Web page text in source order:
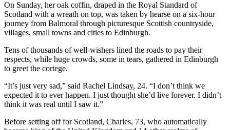
On Sunday, her oak coffin, draped in the Royal Standard of
Scotland with a wreath on top, was taken by hearse on a six-hour
journey from Balmoral through picturesque Scottish countryside,
villages, small towns and cities to Edinburgh.
Tens of thousands of well-wishers lined the roads to pay their
respects, while huge crowds, some in tears, gathered in Edinburgh
to greet the cortege.
“It’s just very sad,” said Rachel Lindsay, 24. “I don’t think we
expected it to ever happen. I just thought she’d live forever. I didn’t
think it was real until I saw it.”
Before setting off for Scotland, Charles, 73, who automatically